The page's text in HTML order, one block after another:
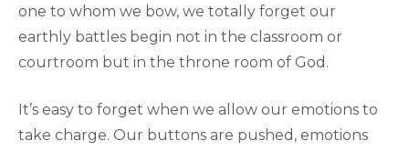
one to whom we bow, we totally forget our
earthly battles begin not in the classroom or
courtroom but in the throne room of God.
It’s easy to forget when we allow our emotions to
take charge. Our buttons are pushed, emotions